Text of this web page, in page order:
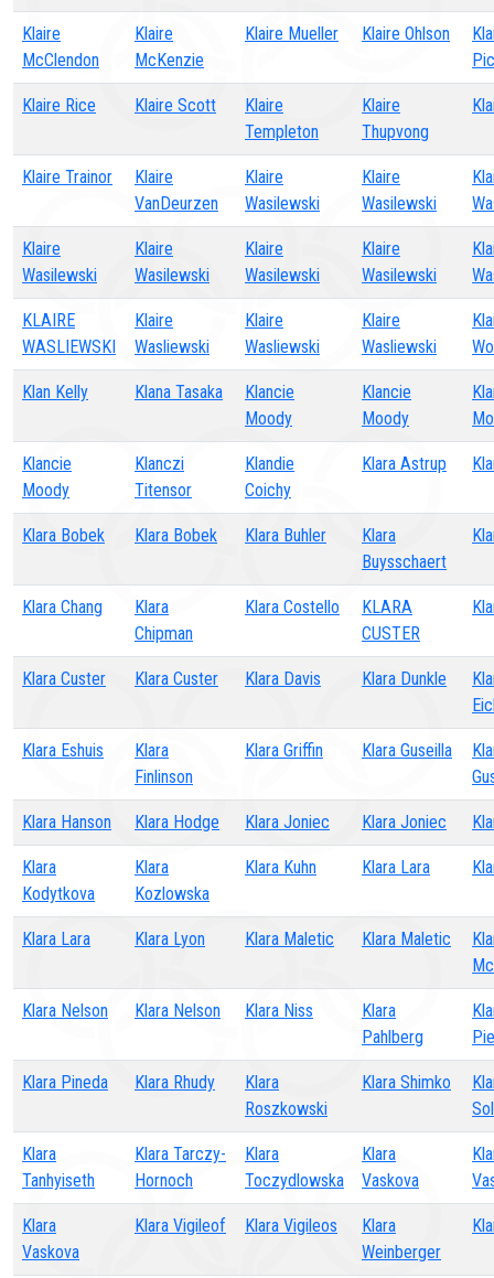
Klaire
McClendon
Klaire
McKenzie
Klaire Mueller Klaire Ohlson
Klaire Rice Klaire Scott
Klaire
Templeton
Klaire
Thupvong
Klaire Trainor
Klaire
VanDeurzen
Klaire
Wasilewski
Klaire
Wasilewski
Klaire
Wasilewski
Klaire
Wasilewski
Klaire
Wasilewski
Klaire
Wasilewski
KLAIRE
WASLIEWSKI
Klaire
Wasliewski
Klaire
Wasliewski
Klaire
Wasliewski
Klan Kelly Klana Tasaka
Klancie
Moody
Klancie
Moody
Klancie
Moody
Klanczi
Titensor
Klandie
Coichy
Klara Astrup
Klara Bobek Klara Bobek Klara Buhler
Klara
Buysschaert
Klara Chang
Klara
Chipman
Klara Costello
KLARA
CUSTER
Klara Custer Klara Custer Klara Davis Klara Dunkle
Klara Eshuis
Klara
Finlinson
Klara Griffin Klara Guseilla
Klara Hanson Klara Hodge Klara Joniec Klara Joniec
Klara
Kodytkova
Klara
Kozlowska
Klara Kuhn Klara Lara
Klara Lara Klara Lyon Klara Maletic Klara Maletic
Klara Nelson Klara Nelson Klara Niss
Klara
Pahlberg
Klara Pineda Klara Rhudy
Klara
Roszkowski
Klara Shimko
Klara
Tanhyiseth
Klara Tarczy-
Hornoch
Klara
Toczydlowska
Klara
Vaskova
Klara
Vaskova
Klara Vigileof Klara Vigileos
Klara
Weinberger